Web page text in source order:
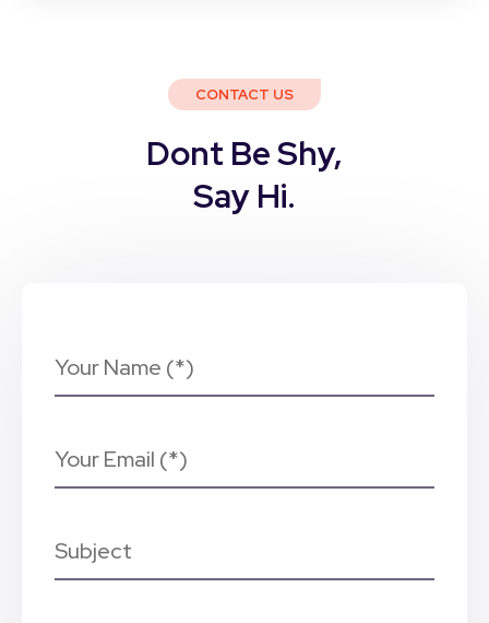
CONTACT US
Dont Be Shy,
Say Hi.